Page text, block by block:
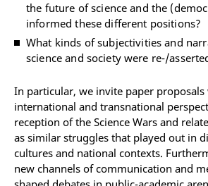
the future of science and the
informed these different positions?
What kinds of subjectivities and
science and society were re-/
In particular, we invite paper proposals
international and transnational
reception of the Science Wars and
as similar struggles that played out in
cultures and national contexts.
new channels of communication and